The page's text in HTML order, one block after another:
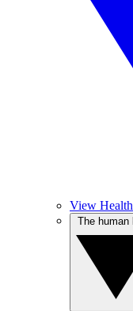
View Health